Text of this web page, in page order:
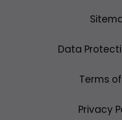
Data
Terms
Privacy